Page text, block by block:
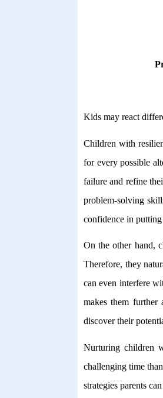
Kids may react
Children with
for every possible
failure and refine
problem-solving
confidence in
On the other hand,
Therefore, they
can even interfere
makes them
discover their
Nurturing children
challenging time
strategies parents